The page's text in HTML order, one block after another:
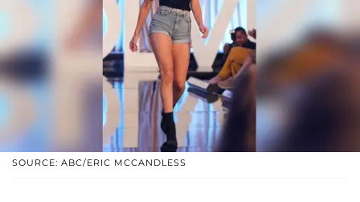
SOURCE: ABC/ERIC MCCANDLESS